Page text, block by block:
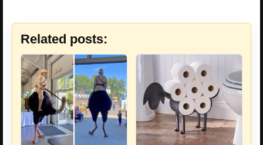
Related posts: